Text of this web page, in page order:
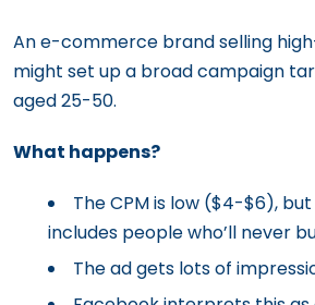
An e-commerce brand selling
might set up a broad campaign
aged 25-50.
What happens?
The CPM is low ($4-$6),
includes people who’ll never
The ad gets lots of